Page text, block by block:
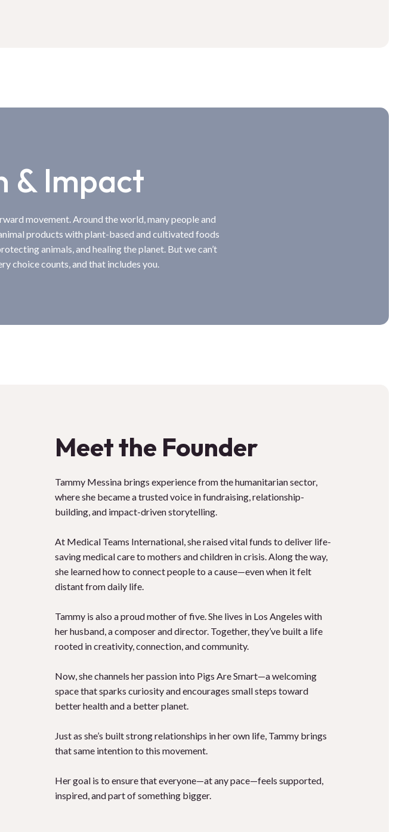
& Impact
movement. Around the world, many people and
products with plant-based and cultivated foods
animals, and healing the planet. But we can’t
choice counts, and that includes you.
Meet the Founder
Tammy Messina brings experience from the humanitarian sector,
where she became a trusted voice in fundraising, relationship-
building, and impact-driven storytelling.
At Medical Teams International, she raised vital funds to deliver life-
saving medical care to mothers and children in crisis. Along the way,
she learned how to connect people to a cause—even when it felt
distant from daily life.
Tammy is also a proud mother of five. She lives in Los Angeles with
her husband, a composer and director. Together, they’ve built a life
rooted in creativity, connection, and community.
Now, she channels her passion into Pigs Are Smart—a welcoming
space that sparks curiosity and encourages small steps toward
better health and a better planet.
Just as she’s built strong relationships in her own life, Tammy brings
that same intention to this movement.
Her goal is to ensure that everyone—at any pace—feels supported,
inspired, and part of something bigger.